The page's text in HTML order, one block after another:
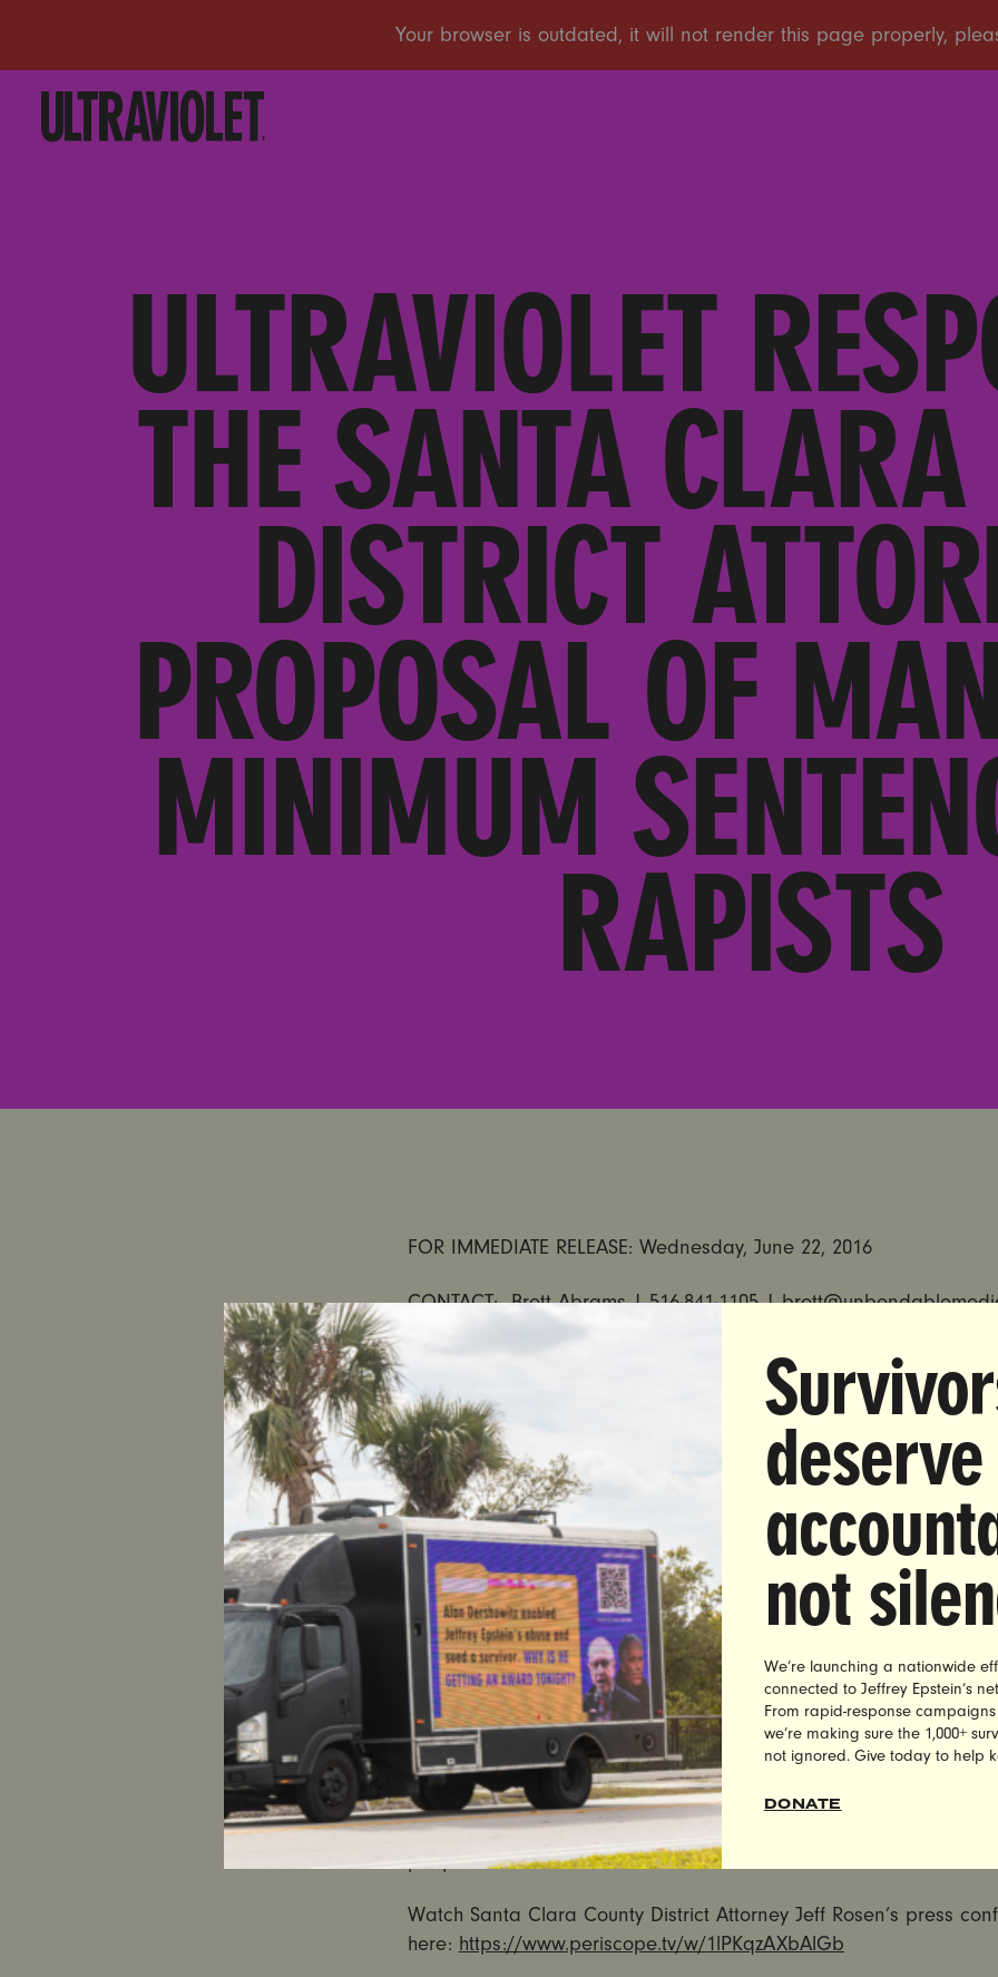
ULTRAVIOLET
THE SANTA
DISTRICT
PROPOSAL OF
MINIMUM
RAPISTS
FOR IMMEDIATE RELEASE: Wednesday, June 22, 2016
CONTACT: Brett Abrams |516-841-1105|
UltraViolet Responds to the Santa Clara County District Attorney’s
of Mandatory Minimum Sentences for Rapists
Statement from Nita Chaudhary, co-founder of UltraViolet:
“We agree with Santa Clara County District Attorney Jeff Rosen
Persky’s sentencing of Brock Turner is an outrage, and that too
spend little to no time in jail for their crimes. However, his
mandatory minimum sentencing for rapists is not only bad policy
but also the wrong solution for this case.
“Rosen’s proposal also does nothing to hold Judge Persky – a
chose to protect a privileged white athlete and rapist over the
crimes – accountable for his decision.
“While it is long past time that our justice system take the crime of
seriously, we need judges who focus on finding justice for rape
the re-hashing of bad policies that rig the system against poor
people of color.”
Watch Santa Clara County District Attorney Jeff Rosen’s press
here: https://www.periscope.tv/w/1lPKqzAXbAlGb
deserve
not
We’re launching a nationwide
connected to Jeffrey Epstein’s
From rapid-response
we’re making sure the 1,000+
not ignored. Give today to help
DONATE